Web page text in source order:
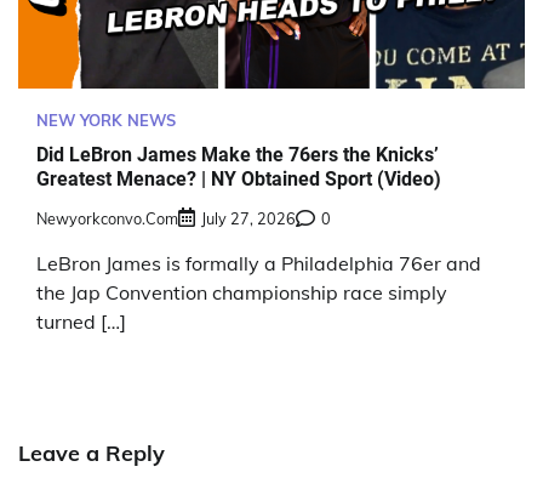
NEW YORK NEWS
Did LeBron James Make the 76ers the Knicks’
Greatest Menace? | NY Obtained Sport (Video)
Newyorkconvo.com July 27, 2026 0
LeBron James is formally a Philadelphia 76er and
the Jap Convention championship race simply
turned […]
Leave a Reply